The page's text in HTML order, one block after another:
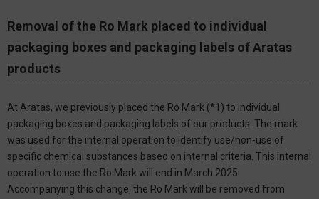
Removal of the Ro Mark placed to individual
packaging boxes and packaging labels of Aratas
products
At Aratas, we previously placed the Ro Mark (*1) to individual
packaging boxes and packaging labels of our products. The mark
was used for the internal operation to identify use/non-use of
specific chemical substances based on internal criteria. This internal
operation to use the Ro Mark will end in March 2025.
Accompanying this change, the Ro Mark will be removed from